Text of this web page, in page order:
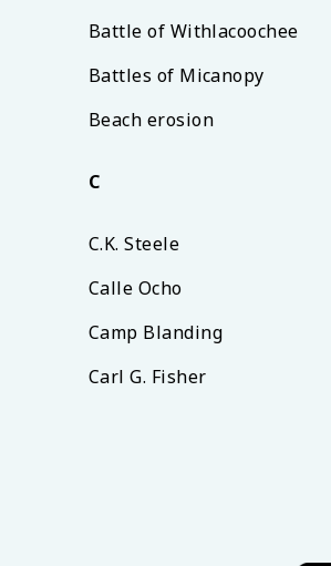
Battle of Withlacoochee
Battles of Micanopy
Beach erosion
C
C.K. Steele
Calle Ocho
Camp Blanding
Carl G. Fisher